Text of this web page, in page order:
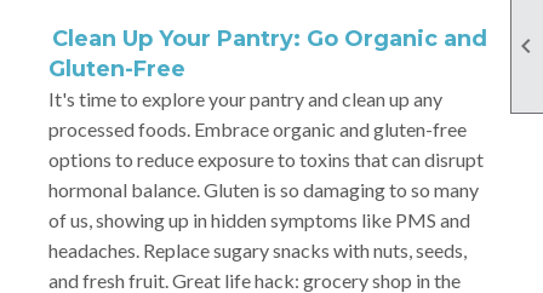

Clean Up Your Pantry: Go Organic and
Gluten-Free
It's time to explore your pantry and clean up any
processed foods. Embrace organic and gluten-free
options to reduce exposure to toxins that can disrupt
hormonal balance. Gluten is so damaging to so many
of us, showing up in hidden symptoms like PMS and
headaches. Replace sugary snacks with nuts, seeds,
and fresh fruit. Great life hack: grocery shop in the